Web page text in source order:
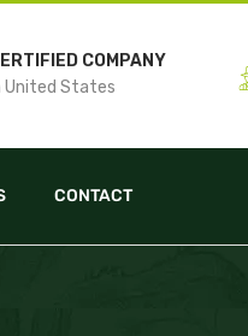
COMPANY
United States
CONTACT